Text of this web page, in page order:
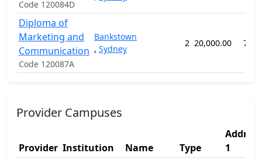
Code 120084D
Diploma of
Marketing and
Communication
Code 120087A
Bankstown
, Sydney
2 20,000.00 78
Provider Campuses
Provider Institution Name Type
Address
1